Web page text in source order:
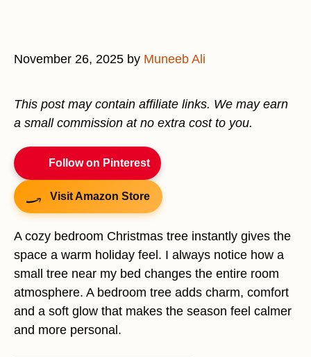
November 26, 2025 by Muneeb Ali
This post may contain affiliate links. We may earn
a small commission at no extra cost to you.
Follow on Pinterest
Visit Amazon Store
A cozy bedroom Christmas tree instantly gives the
space a warm holiday feel. I always notice how a
small tree near my bed changes the entire room
atmosphere. A bedroom tree adds charm, comfort
and a soft glow that makes the season feel calmer
and more personal.